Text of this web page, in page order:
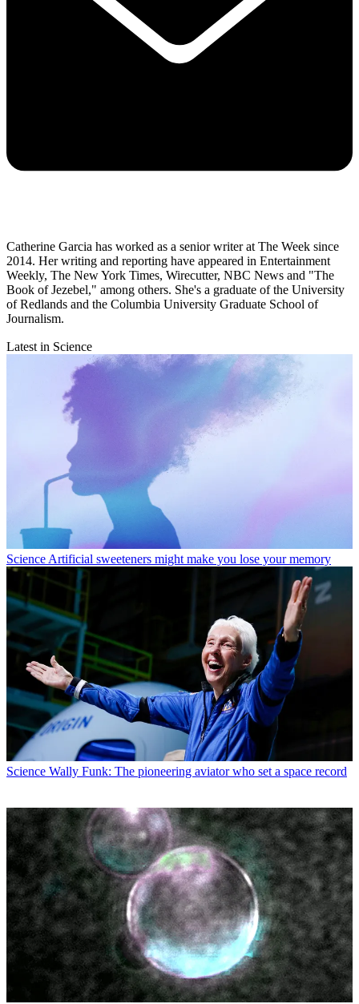
Catherine Garcia has worked as a senior writer at The Week since
2014. Her writing and reporting have appeared in Entertainment
Weekly, The New York Times, Wirecutter, NBC News and "The
Book of Jezebel," among others. She's a graduate of the University
of Redlands and the Columbia University Graduate School of
Journalism.
Latest in Science
Science Artificial sweeteners might make you lose your memory
Science Wally Funk: The pioneering aviator who set a space record